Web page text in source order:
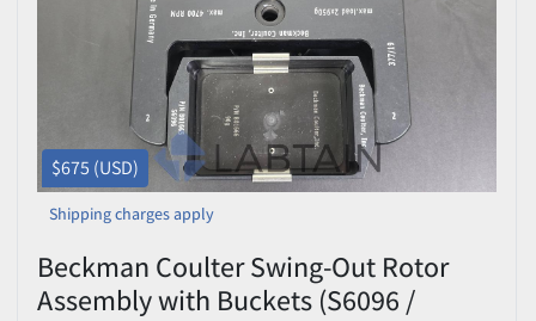
$675 (USD)
Shipping charges apply
Beckman Coulter Swing-Out Rotor
Assembly with Buckets (S6096 /